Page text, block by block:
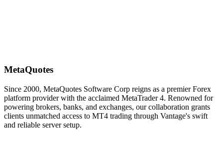
MetaQuotes
Since 2000, MetaQuotes Software Corp reigns as a premier Forex
platform provider with the acclaimed MetaTrader 4. Renowned for
powering brokers, banks, and exchanges, our collaboration grants
clients unmatched access to MT4 trading through Vantage's swift
and reliable server setup.